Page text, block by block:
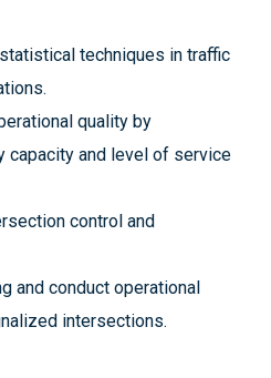
techniques in traffic
quality by
capacity and level of service
control and
and conduct operational
intersections.